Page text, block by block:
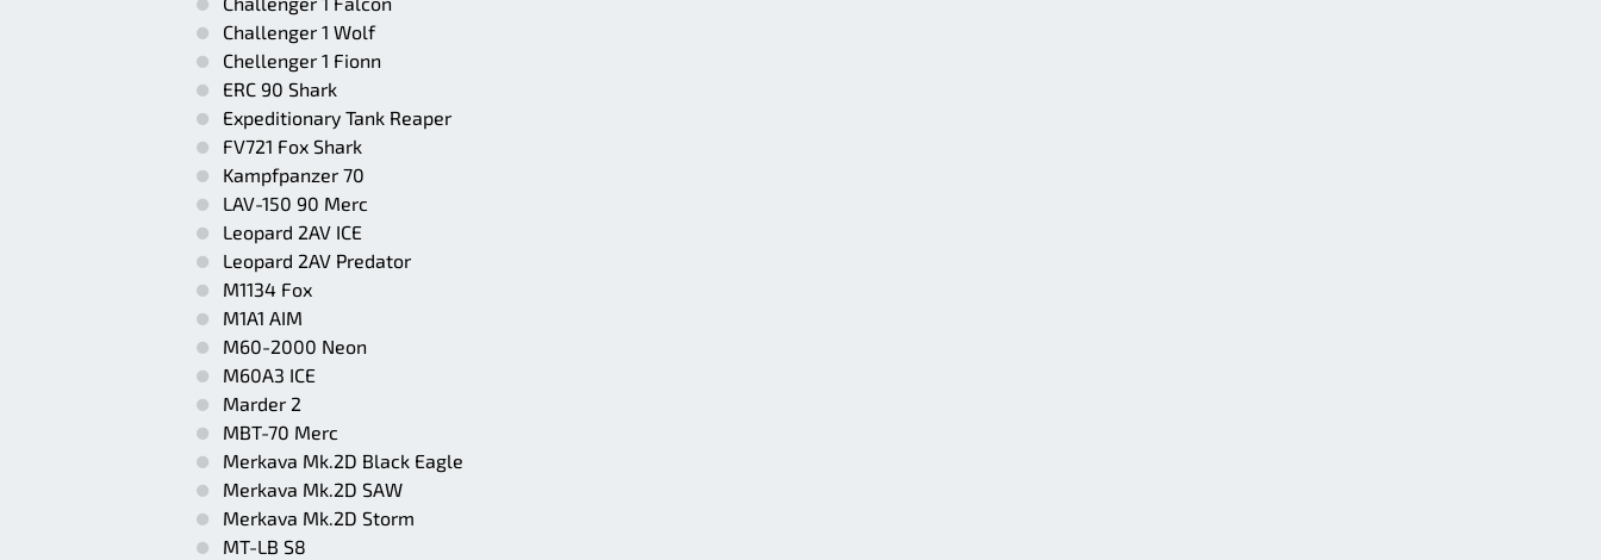
Challenger 1 Wolf
Chellenger 1 Fionn
ERC 90 Shark
Expeditionary Tank Reaper
FV721 Fox Shark
Kampfpanzer 70
LAV-150 90 Merc
Leopard 2AV ICE
Leopard 2AV Predator
M1134 Fox
M1A1 AIM
M60-2000 Neon
M60A3 ICE
Marder 2
MBT-70 Merc
Merkava Mk.2D Black Eagle
Merkava Mk.2D SAW
Merkava Mk.2D Storm
MT-LB S8